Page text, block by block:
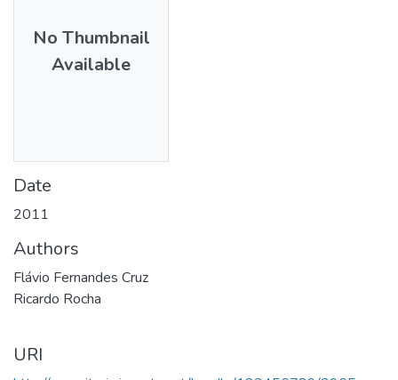
No Thumbnail
Available
Date
2011
Authors
Flávio Fernandes Cruz
Ricardo Rocha
URI